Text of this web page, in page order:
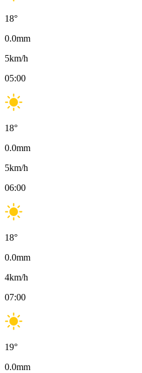
18°
0.0mm
5km/h
05:00
18°
0.0mm
5km/h
06:00
18°
0.0mm
4km/h
07:00
19°
0.0mm